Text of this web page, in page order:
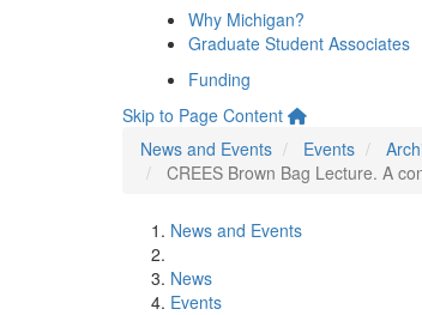
Why Michigan?
Graduate Student Associates
Funding
Skip to Page Content
News and Events
Events
CREES Brown Bag Lecture. A
News and Events
News
Events